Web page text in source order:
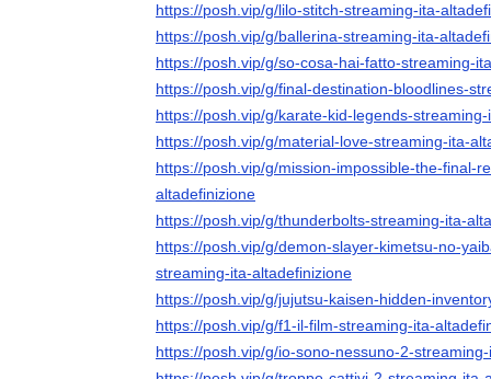
https://posh.vip/g/lilo-stitch-streaming-ita-
https://posh.vip/g/ballerina-streaming-ita-
https://posh.vip/g/so-cosa-hai-fatto-streaming-
https://posh.vip/g/final-destination-bloodlines-
https://posh.vip/g/karate-kid-legends-
https://posh.vip/g/material-love-streaming-ita-
https://posh.vip/g/mission-impossible-the-final-
altadefinizione
https://posh.vip/g/thunderbolts-streaming-ita-
https://posh.vip/g/demon-slayer-kimetsu-no-
streaming-ita-altadefinizione
https://posh.vip/g/jujutsu-kaisen-hidden-
https://posh.vip/g/f1-il-film-streaming-ita-
https://posh.vip/g/io-sono-nessuno-2-